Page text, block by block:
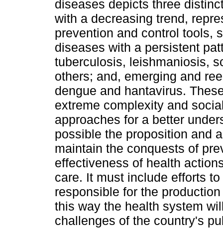
diseases depicts three
with a decreasing trend,
prevention and control tools,
diseases with a persistent
tuberculosis, leishmaniosis,
others; and, emerging and
dengue and hantavirus.
extreme complexity and
approaches for a better
possible the proposition and
maintain the conquests of
effectiveness of health
care. It must include efforts
responsible for the
this way the health system
challenges of the country's